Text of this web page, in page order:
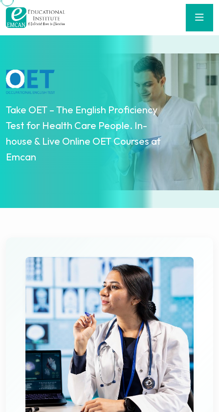
Take OET – The English Proficiency
Test for Health Care People. In-
house & Live Online OET Courses at
Emcan